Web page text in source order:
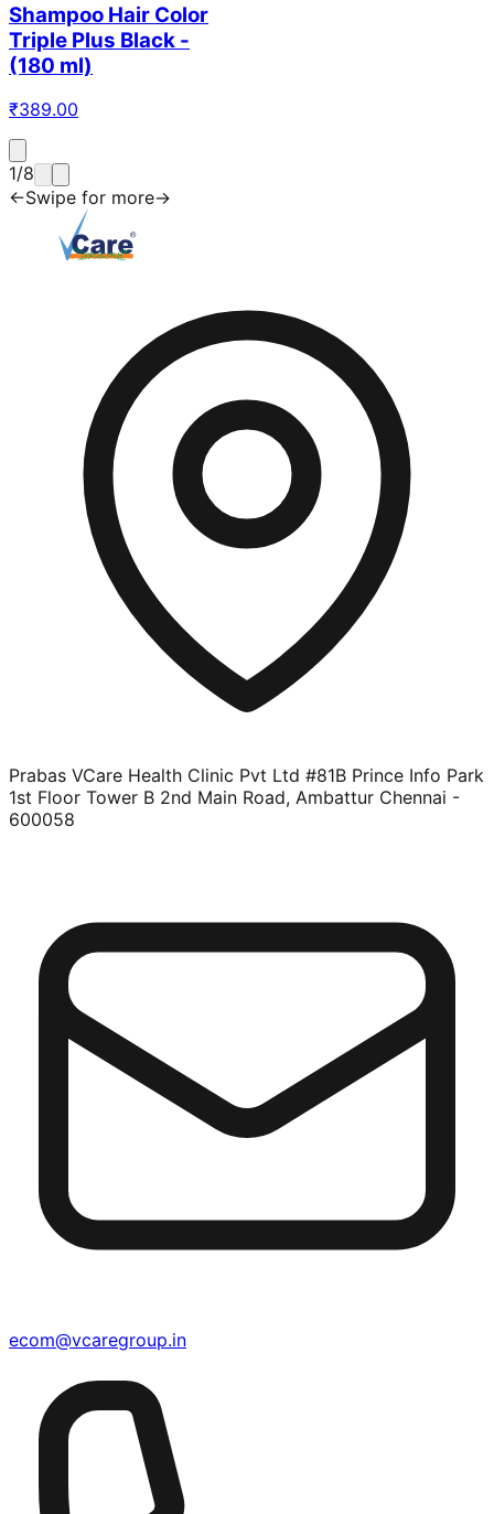
Shampoo Hair Color
Triple Plus Black -
(180 ml)
₹389.00
1/8
←Swipe for more→
Prabas VCare Health Clinic Pvt Ltd #81B Prince Info Park
1st Floor Tower B 2nd Main Road, Ambattur Chennai -
600058
ecom@vcaregroup.in